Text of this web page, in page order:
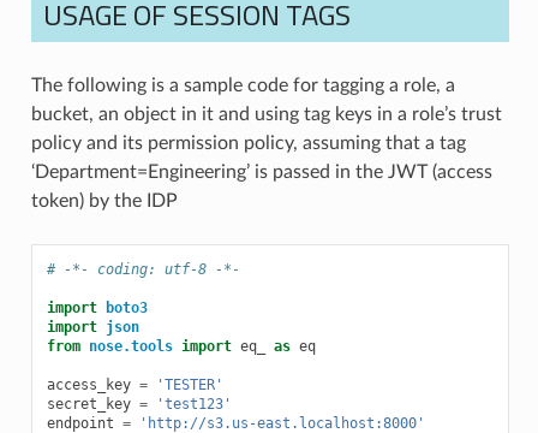
USAGE OF SESSION TAGS
The following is a sample code for tagging a role, a
bucket, an object in it and using tag keys in a role’s trust
policy and its permission policy, assuming that a tag
‘Department=Engineering’ is passed in the JWT (access
token) by the IDP
# -*- coding: utf-8 -*-
import
boto3
import json
from nose.tools import eq_ as eq
access_key =
'TESTER'
secret_key =
'test123'
endpoint = 'http://s3.us-east.localhost:8000'